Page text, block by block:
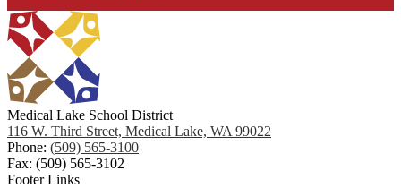
Medical Lake School District
116 W. Third Street, Medical Lake, WA 99022
Phone: (509) 565-3100
Fax: (509) 565-3102
Footer Links